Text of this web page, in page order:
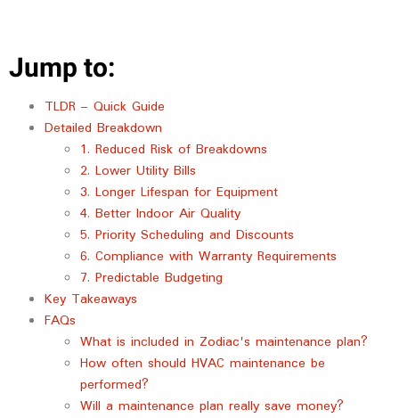
Jump to:
TLDR – Quick Guide
Detailed Breakdown
1. Reduced Risk of Breakdowns
2. Lower Utility Bills
3. Longer Lifespan for Equipment
4. Better Indoor Air Quality
5. Priority Scheduling and Discounts
6. Compliance with Warranty Requirements
7. Predictable Budgeting
Key Takeaways
FAQs
What is included in Zodiac's maintenance plan?
How often should HVAC maintenance be
performed?
Will a maintenance plan really save money?